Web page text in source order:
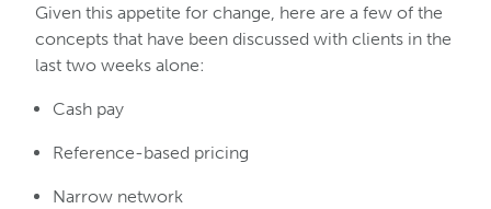
Given this appetite for change, here are a few of the
concepts that have been discussed with clients in the
last two weeks alone:
Cash pay
Reference-based pricing
Narrow network